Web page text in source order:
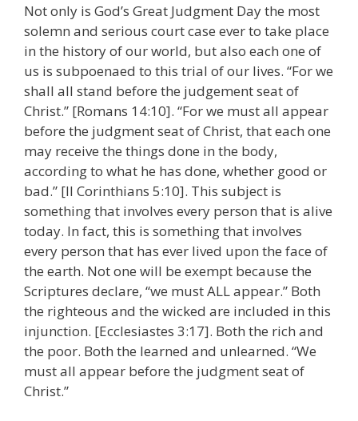
Not only is God’s Great Judgment Day the most
solemn and serious court case ever to take place
in the history of our world, but also each one of
us is subpoenaed to this trial of our lives. “For we
shall all stand before the judgement seat of
Christ.” [Romans 14:10]. “For we must all appear
before the judgment seat of Christ, that each one
may receive the things done in the body,
according to what he has done, whether good or
bad.” [II Corinthians 5:10]. This subject is
something that involves every person that is alive
today. In fact, this is something that involves
every person that has ever lived upon the face of
the earth. Not one will be exempt because the
Scriptures declare, “we must ALL appear.” Both
the righteous and the wicked are included in this
injunction. [Ecclesiastes 3:17]. Both the rich and
the poor. Both the learned and unlearned. “We
must all appear before the judgment seat of
Christ.”